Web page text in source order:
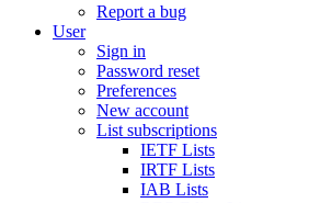
Report a bug
User
Sign in
Password reset
Preferences
New account
List subscriptions
IETF Lists
IRTF Lists
IAB Lists